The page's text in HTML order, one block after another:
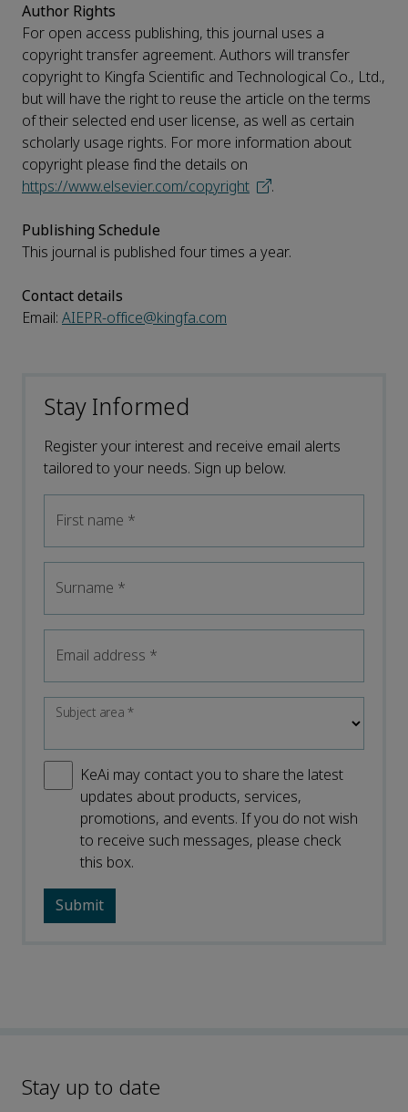
Author Rights
For open access publishing, this journal uses a
copyright transfer agreement. Authors will transfer
copyright to Kingfa Scientific and Technological Co., Ltd.,
but will have the right to reuse the article on the terms
of their selected end user license, as well as certain
scholarly usage rights. For more information about
copyright please find the details on
https://www.elsevier.com/copyright
.
Publishing Schedule
This journal is published four times a year.
Contact details
Email: AIEPR-office@kingfa.com
Stay Informed
Register your interest and receive email alerts
tailored to your needs. Sign up below.
First name *
Surname *
Email address *
Subject area*
KeAi may contact you to share the latest
updates about products, services,
promotions, and events. If you do not wish
to receive such messages, please check
this box.
Stay up to date